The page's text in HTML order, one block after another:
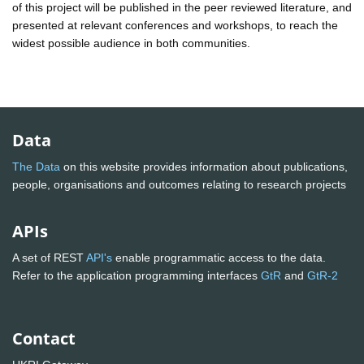
of this project will be published in the peer reviewed literature, and
presented at relevant conferences and workshops, to reach the
widest possible audience in both communities.
Data
The Data on this website provides information about publications,
people, organisations and outcomes relating to research projects
APIs
A set of RESTAPI's enable programmatic access to the data.
Refer to the application programming interfaces GtR and GtR-2
Contact